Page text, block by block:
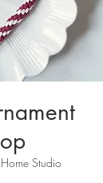
Studio